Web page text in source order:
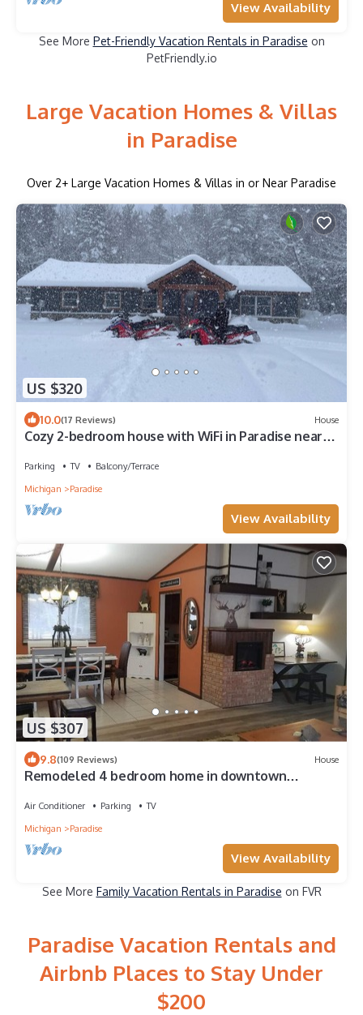
View Availability
See More Pet-Friendly Vacation Rentals in Paradise on
PetFriendly.io
Large Vacation Homes & Villas
in Paradise
Over 2+ Large Vacation Homes & Villas in or Near Paradise
US $320
10.0(17 Reviews) House
Cozy 2-bedroom house with WiFi in Paradise near
Parking TV
Balcony/Terrace
Michigan
Paradise
View Availability
US $307
9.8(109 Reviews) House
Remodeled 4 bedroom home in downtown
Air Conditioner Parking
TV
Michigan
Paradise
View Availability
See More Family Vacation Rentals in Paradise on FVR
Paradise Vacation Rentals and
Airbnb Places to Stay Under
$200